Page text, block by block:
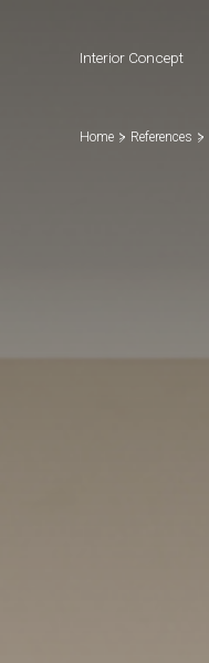
Interior Concept
Home References